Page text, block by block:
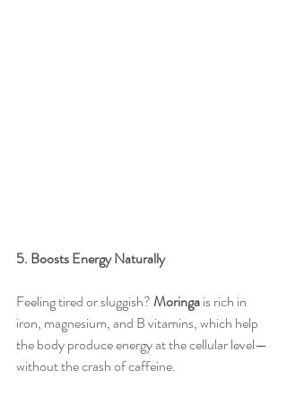
5. Boosts Energy Naturally
Feeling tired or sluggish? Moringa is rich in
iron, magnesium, and B vitamins, which help
the body produce energy at the cellular level—
without the crash of caffeine.